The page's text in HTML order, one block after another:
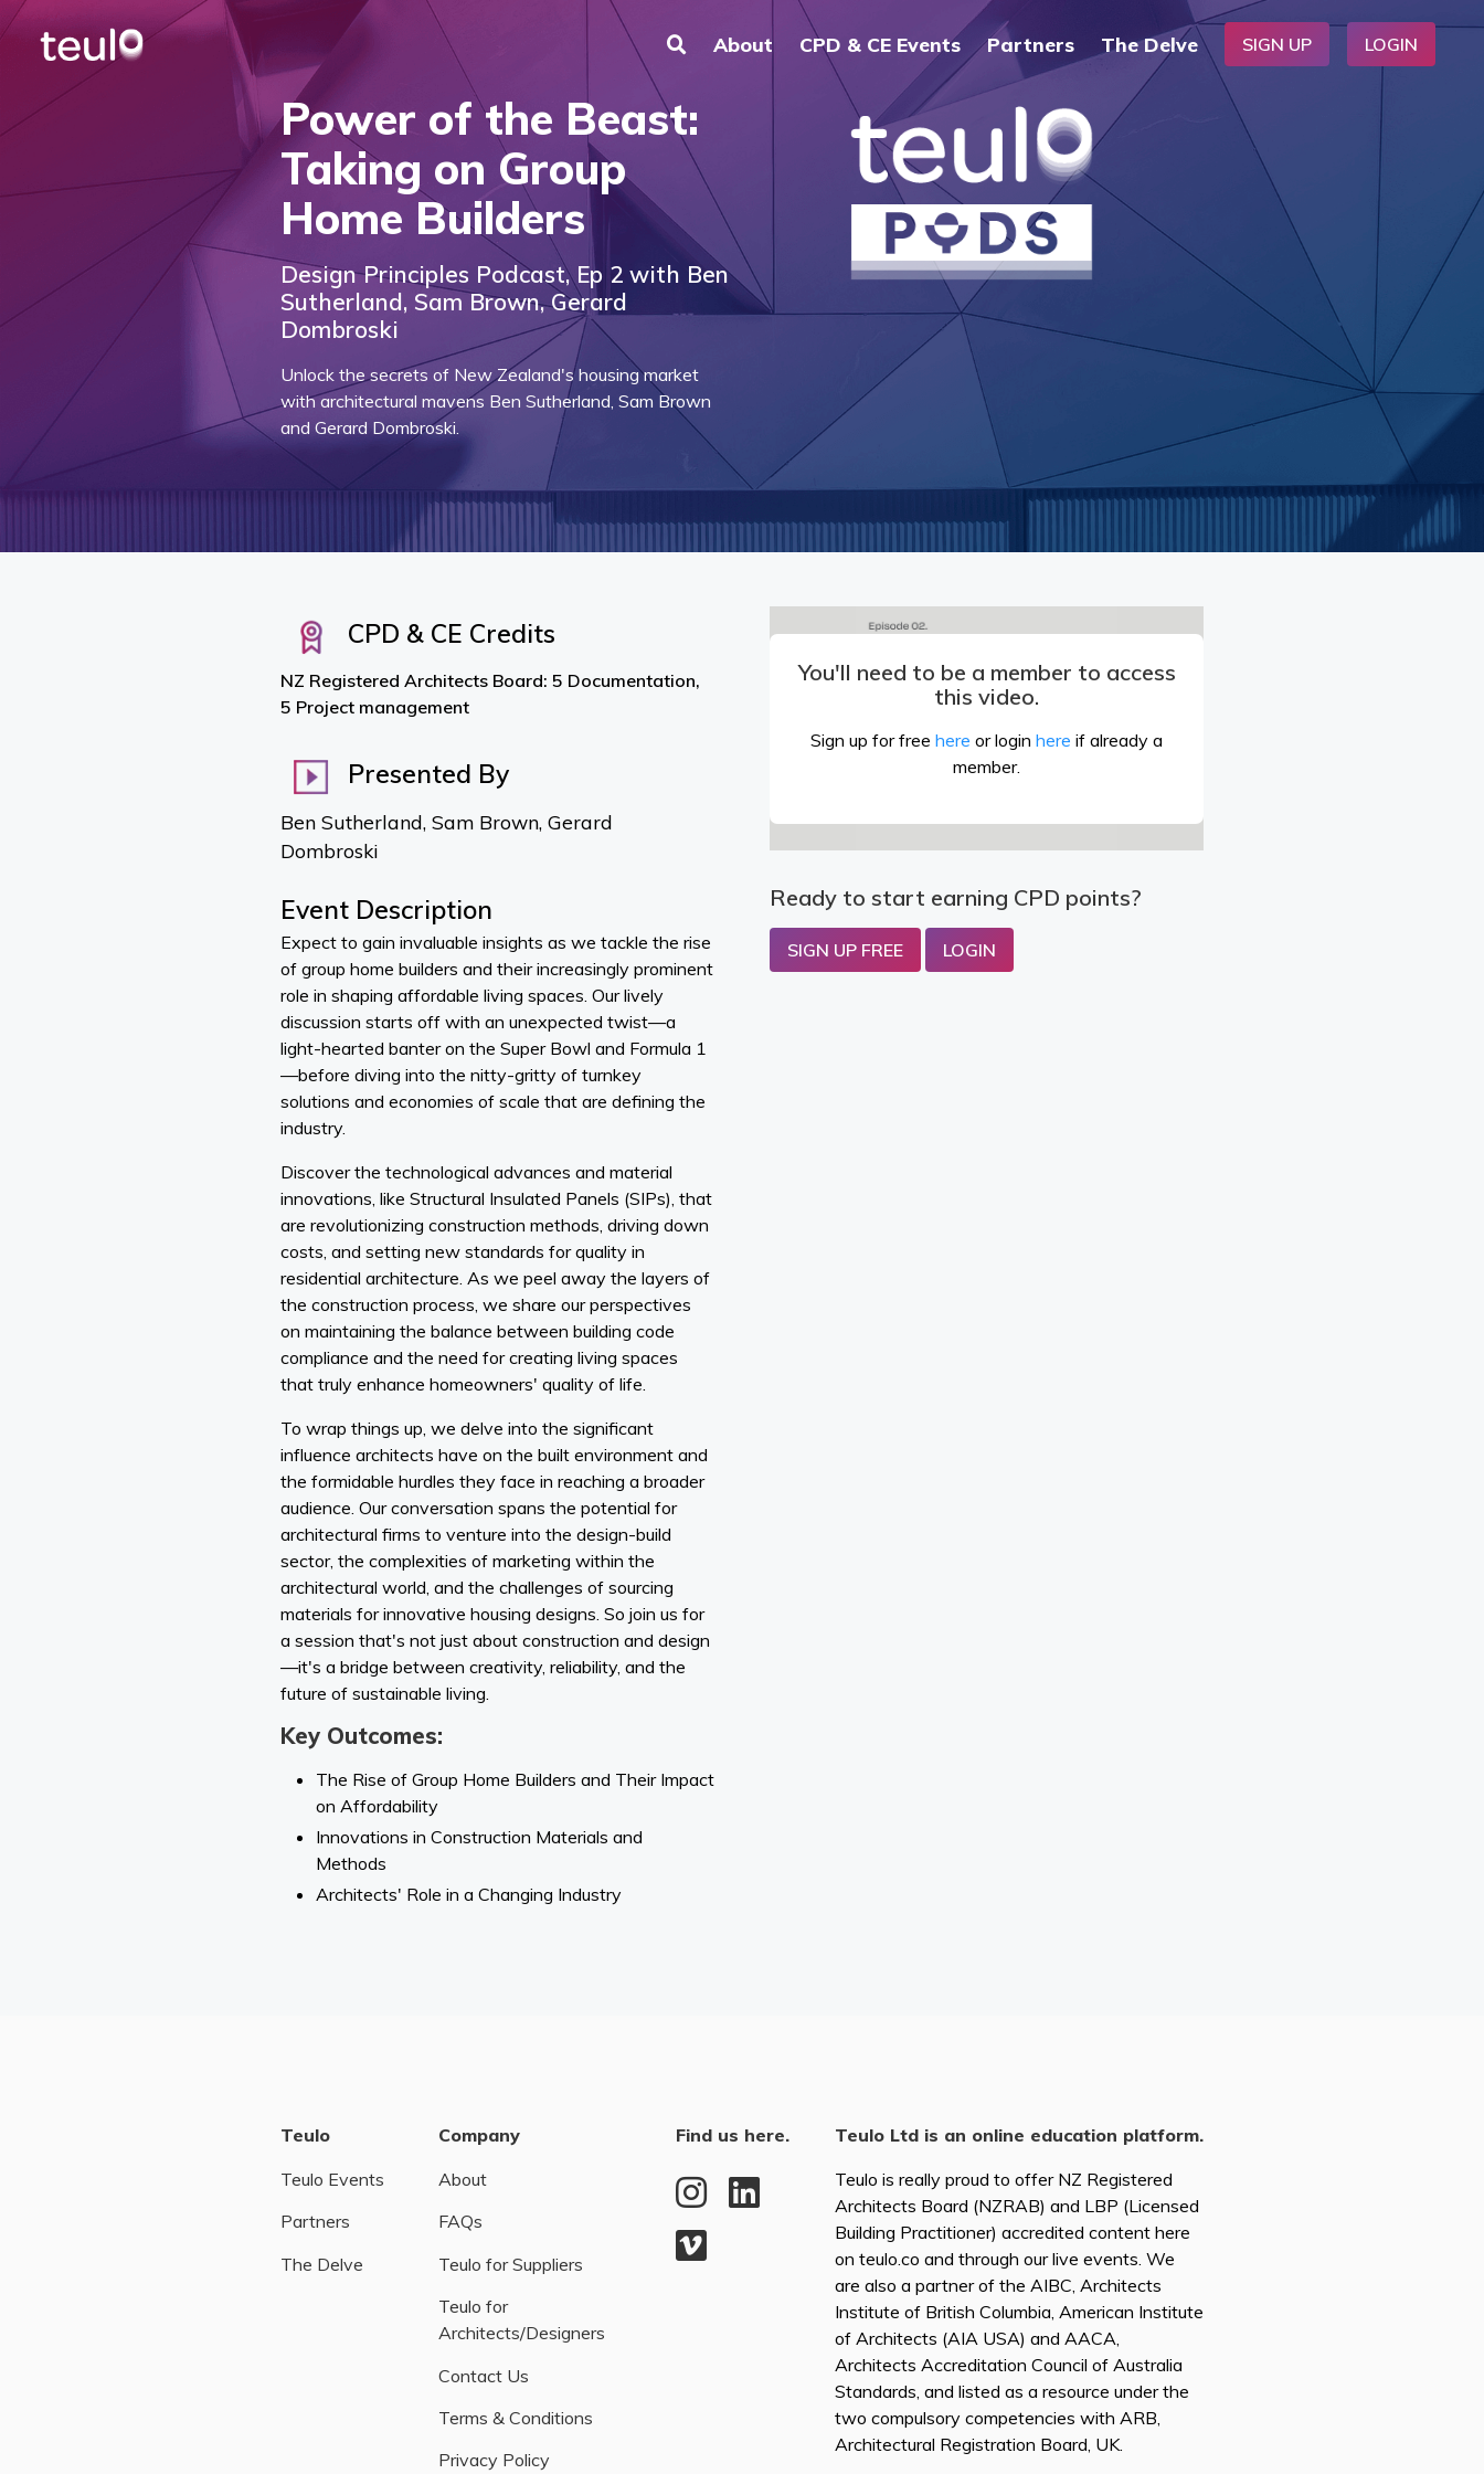
About CPD & CE Events Partners The Delve SIGN UP LOGIN
Power of the Beast:
Taking on Group
Home Builders
Design Principles Podcast, Ep 2 with Ben
Sutherland, Sam Brown, Gerard
Dombroski
Unlock the secrets of New Zealand's housing market
with architectural mavens Ben Sutherland, Sam Brown
and Gerard Dombroski.
CPD & CE Credits
NZ Registered Architects Board: 5 Documentation,
5 Project management
Presented By
Ben Sutherland, Sam Brown, Gerard
Dombroski
Event Description
Expect to gain invaluable insights as we tackle the rise
of group home builders and their increasingly prominent
role in shaping affordable living spaces. Our lively
discussion starts off with an unexpected twist—a
light-hearted banter on the Super Bowl and Formula 1
—before diving into the nitty-gritty of turnkey
solutions and economies of scale that are defining the
industry.
Discover the technological advances and material
innovations, like Structural Insulated Panels (SIPs), that
are revolutionizing construction methods, driving down
costs, and setting new standards for quality in
residential architecture. As we peel away the layers of
the construction process, we share our perspectives
on maintaining the balance between building code
compliance and the need for creating living spaces
that truly enhance homeowners' quality of life.
To wrap things up, we delve into the significant
influence architects have on the built environment and
the formidable hurdles they face in reaching a broader
audience. Our conversation spans the potential for
architectural firms to venture into the design-build
sector, the complexities of marketing within the
architectural world, and the challenges of sourcing
materials for innovative housing designs. So join us for
a session that's not just about construction and design
—it's a bridge between creativity, reliability, and the
future of sustainable living.
Key Outcomes:
The Rise of Group Home Builders and Their Impact
on Affordability
Innovations in Construction Materials and
Methods
Architects' Role in a Changing Industry
You'll need to be a member to access
this video.
Sign up for free here or login here if already a
member.
Ready to start earning CPD points?
SIGN UP FREE LOGIN
Teulo
Teulo Events
Partners
The Delve
Company
About
FAQs
Teulo for Suppliers
Teulo for
Architects/Designers
Contact Us
Terms & Conditions
Privacy Policy
Find us here.
Teulo Ltd is an online education platform.
Teulo is really proud to offer NZ Registered
Architects Board (NZRAB) and LBP (Licensed
Building Practitioner) accredited content here
on teulo.co and through our live events. We
are also a partner of the AIBC, Architects
Institute of British Columbia, American Institute
of Architects (AIA USA) and AACA,
Architects Accreditation Council of Australia
Standards, and listed as a resource under the
two compulsory competencies with ARB,
Architectural Registration Board, UK.